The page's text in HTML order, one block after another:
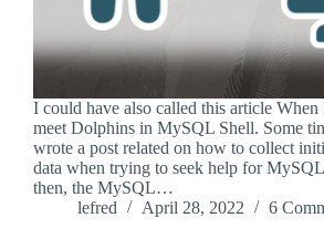
I could have also called this article When
meet Dolphins in MySQL Shell. Some
wrote a post related on how to collect
data when trying to seek help for
then, the MySQL…
lefred
April 28, 2022 6